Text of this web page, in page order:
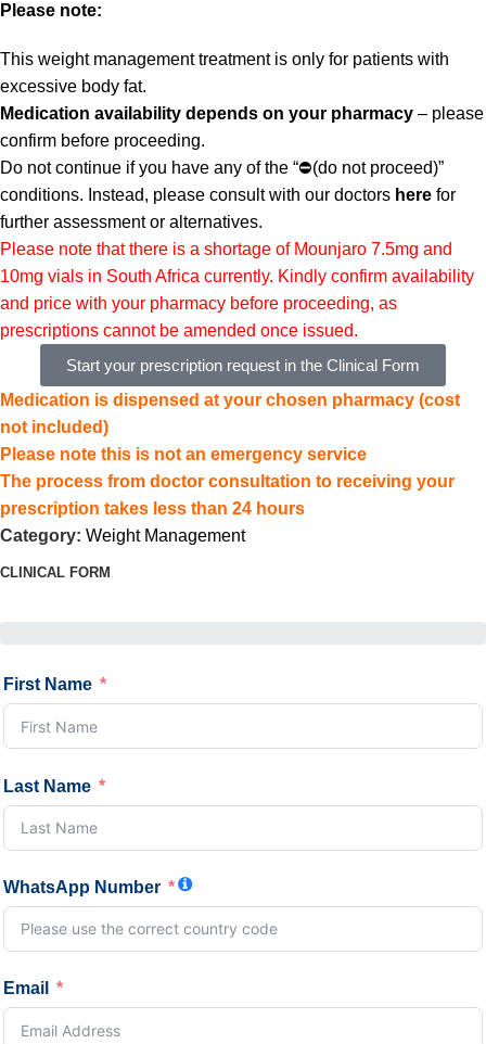
Please note:
This weight management treatment is only for patients with
excessive body fat.
Medication availability depends on your pharmacy – please
confirm before proceeding.
Do not continue if you have any of the “⛔(do not proceed)”
conditions. Instead, please consult with our doctors here for
further assessment or alternatives.
Please note that there is a shortage of Mounjaro 7.5mg and
10mg vials in South Africa currently. Kindly confirm availability
and price with your pharmacy before proceeding, as
prescriptions cannot be amended once issued.
Start your prescription request in the Clinical Form
Medication is dispensed at your chosen pharmacy (cost
not included)
Please note this is not an emergency service
The process from doctor consultation to receiving your
prescription takes less than 24 hours
Category: Weight Management
CLINICAL FORM
First Name
Last Name
WhatsApp Number
Email